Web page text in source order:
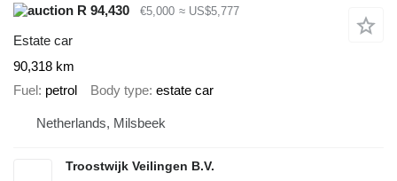
R 94,430
€5,000 ≈ US$5,777
Estate car
90,318 km
Fuel petrol Body type estate car
Netherlands, Milsbeek
Troostwijk Veilingen B.V.